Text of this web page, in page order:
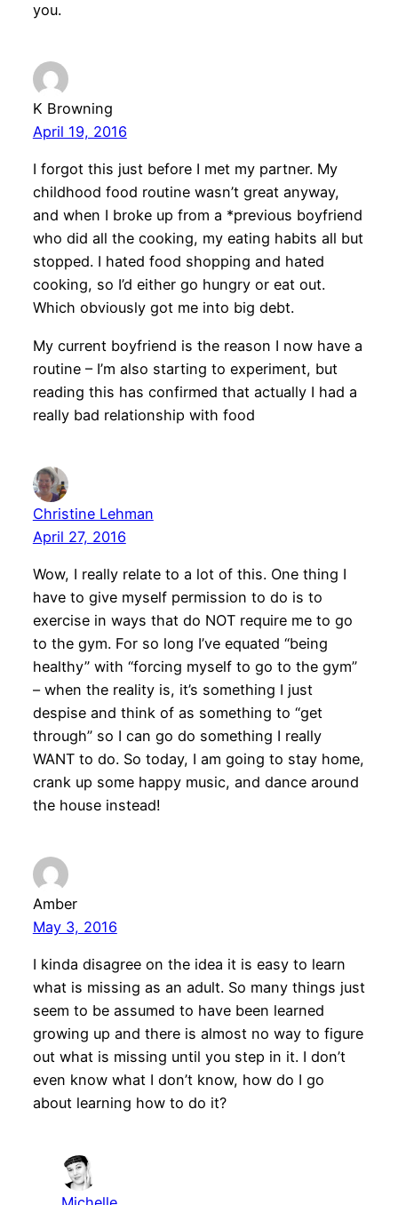
you.
K Browning
April 19, 2016
I forgot this just before I met my partner. My
childhood food routine wasn’t great anyway,
and when I broke up from a *previous boyfriend
who did all the cooking, my eating habits all but
stopped. I hated food shopping and hated
cooking, so I’d either go hungry or eat out.
Which obviously got me into big debt.
My current boyfriend is the reason I now have a
routine – I’m also starting to experiment, but
reading this has confirmed that actually I had a
really bad relationship with food
Christine Lehman
April 27, 2016
Wow, I really relate to a lot of this. One thing I
have to give myself permission to do is to
exercise in ways that do NOT require me to go
to the gym. For so long I’ve equated “being
healthy” with “forcing myself to go to the gym”
– when the reality is, it’s something I just
despise and think of as something to “get
through” so I can go do something I really
WANT to do. So today, I am going to stay home,
crank up some happy music, and dance around
the house instead!
Amber
May 3, 2016
I kinda disagree on the idea it is easy to learn
what is missing as an adult. So many things just
seem to be assumed to have been learned
growing up and there is almost no way to figure
out what is missing until you step in it. I don’t
even know what I don’t know, how do I go
about learning how to do it?